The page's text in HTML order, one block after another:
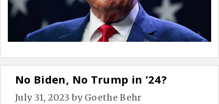
No Biden, No Trump in ’24?
July 31, 2023 by Goethe Behr